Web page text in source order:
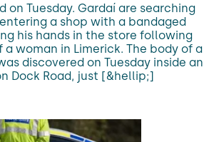
on Tuesday. Gardaí are searching
a shop with a bandaged
his hands in the store following
woman in Limerick. The body of a
discovered on Tuesday inside an
Dock Road, just [&hellip;]